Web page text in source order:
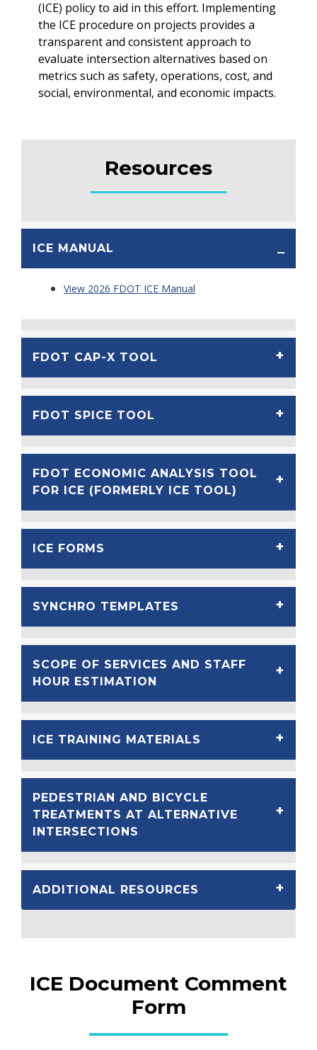
(ICE) policy to aid in this effort. Implementing
the ICE procedure on projects provides a
transparent and consistent approach to
evaluate intersection alternatives based on
metrics such as safety, operations, cost, and
social, environmental, and economic impacts.
Resources
ICE MANUAL
View 2026 FDOT ICE Manual
FDOT CAP-X TOOL
FDOT SPICE TOOL
FDOT ECONOMIC ANALYSIS TOOL
FOR ICE (FORMERLY ICE TOOL)
ICE FORMS
SYNCHRO TEMPLATES
SCOPE OF SERVICES AND STAFF
HOUR ESTIMATION
ICE TRAINING MATERIALS
PEDESTRIAN AND BICYCLE
TREATMENTS AT ALTERNATIVE
INTERSECTIONS
ADDITIONAL RESOURCES
ICE Document Comment
Form